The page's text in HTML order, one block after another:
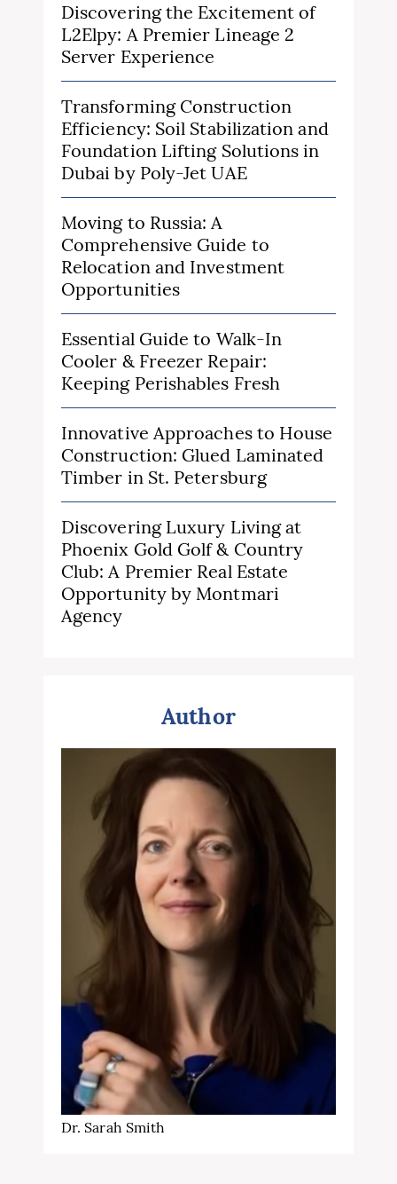
Discovering the Excitement of
L2Elpy: A Premier Lineage 2
Server Experience
Transforming Construction
Efficiency: Soil Stabilization and
Foundation Lifting Solutions in
Dubai by Poly-Jet UAE
Moving to Russia: A
Comprehensive Guide to
Relocation and Investment
Opportunities
Essential Guide to Walk-In
Cooler & Freezer Repair:
Keeping Perishables Fresh
Innovative Approaches to House
Construction: Glued Laminated
Timber in St. Petersburg
Discovering Luxury Living at
Phoenix Gold Golf & Country
Club: A Premier Real Estate
Opportunity by Montmari
Agency
Author
Dr. Sarah Smith